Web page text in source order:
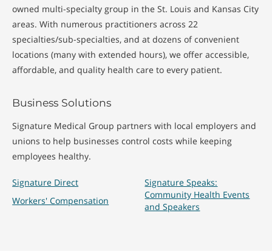
owned multi-specialty group in the St. Louis and Kansas City
areas. With numerous practitioners across 22
specialties/sub-specialties, and at dozens of convenient
locations (many with extended hours), we offer accessible,
affordable, and quality health care to every patient.
Business Solutions
Signature Medical Group partners with local employers and
unions to help businesses control costs while keeping
employees healthy.
Signature Direct
Workers' Compensation
Signature Speaks:
Community Health Events
and Speakers